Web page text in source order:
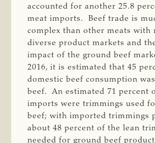
accounted for another 25.8
meat imports. Beef trade is
complex than other meats with
diverse product markets and
impact of the ground beef
2016, it is estimated that 45
domestic beef consumption
beef. An estimated 71 percent
imports were trimmings used
beef; with imported trimmings
about 48 percent of the lean
needed for ground beef